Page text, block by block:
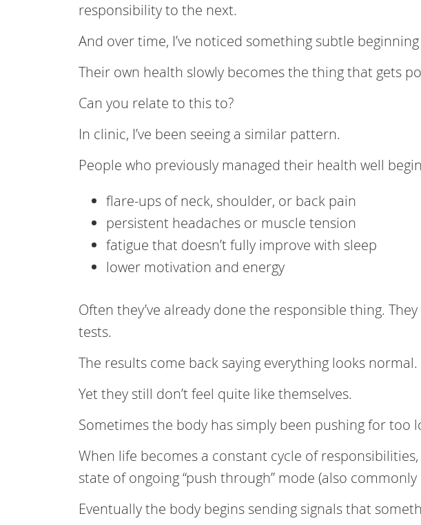
responsibility to the next.
And over time, I’ve noticed something subtle
Their own health slowly becomes the thing that gets
Can you relate to this to?
In clinic, I’ve been seeing a similar pattern.
People who previously managed their health well
flare-ups of neck, shoulder, or back pain
persistent headaches or muscle tension
fatigue that doesn’t fully improve with sleep
lower motivation and energy
Often they’ve already done the responsible thing.
tests.
The results come back saying everything looks normal.
Yet they still don’t feel quite like themselves.
Sometimes the body has simply been pushing for too
When life becomes a constant cycle of
state of ongoing “push through” mode (also
Eventually the body begins sending signals that